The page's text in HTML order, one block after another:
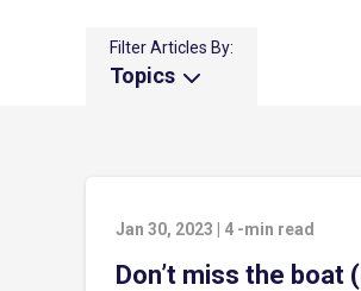
Filter Articles By:
Topics
Jan 30, 2023 4 -min read
Don’t miss the boat